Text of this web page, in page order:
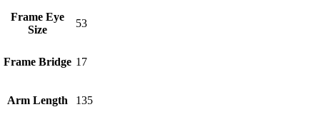
Frame Eye
Size
53
Frame Bridge 17
Arm Length 135